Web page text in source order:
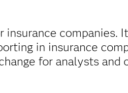
insurance companies.
in insurance
for analysts and